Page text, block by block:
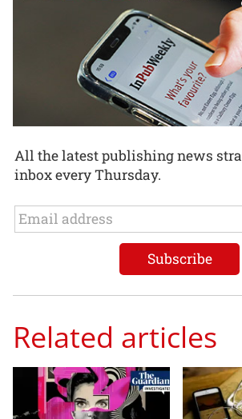
All the latest publishing news
inbox every Thursday.
Related articles